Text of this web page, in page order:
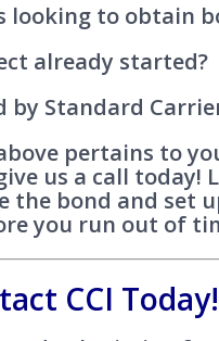
looking to obtain
already started?
by Standard
pertains to
us a call today!
the bond and set
you run out of
CCI Today!